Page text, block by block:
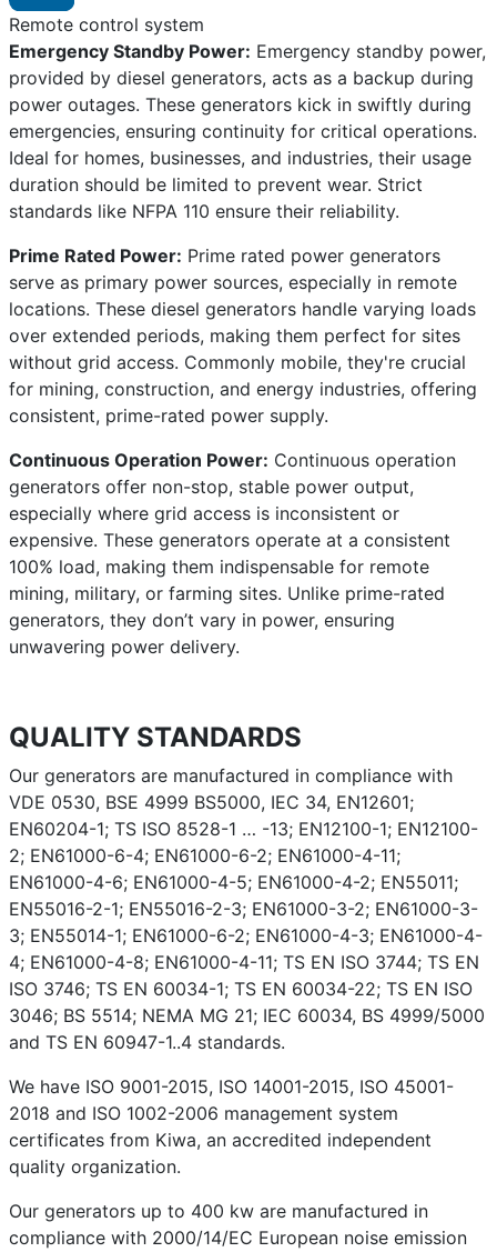
Remote control system
Emergency Standby Power: Emergency standby power,
provided by diesel generators, acts as a backup during
power outages. These generators kick in swiftly during
emergencies, ensuring continuity for critical operations.
Ideal for homes, businesses, and industries, their usage
duration should be limited to prevent wear. Strict
standards like NFPA 110 ensure their reliability.
Prime Rated Power: Prime rated power generators
serve as primary power sources, especially in remote
locations. These diesel generators handle varying loads
over extended periods, making them perfect for sites
without grid access. Commonly mobile, they're crucial
for mining, construction, and energy industries, offering
consistent, prime-rated power supply.
Continuous Operation Power: Continuous operation
generators offer non-stop, stable power output,
especially where grid access is inconsistent or
expensive. These generators operate at a consistent
100% load, making them indispensable for remote
mining, military, or farming sites. Unlike prime-rated
generators, they don’t vary in power, ensuring
unwavering power delivery.
QUALITY STANDARDS
Our generators are manufactured in compliance with
VDE 0530, BSE 4999 BS5000, IEC 34, EN12601;
EN60204-1; TS ISO 8528-1 … -13; EN12100-1; EN12100-
2; EN61000-6-4; EN61000-6-2; EN61000-4-11;
EN61000-4-6; EN61000-4-5; EN61000-4-2; EN55011;
EN55016-2-1; EN55016-2-3; EN61000-3-2; EN61000-3-
3; EN55014-1; EN61000-6-2; EN61000-4-3; EN61000-4-
4; EN61000-4-8; EN61000-4-11; TS EN ISO 3744; TS EN
ISO 3746; TS EN 60034-1; TS EN 60034-22; TS EN ISO
3046; BS 5514; NEMA MG 21; IEC 60034, BS 4999/5000
and TS EN 60947-1..4 standards.
We have ISO 9001-2015, ISO 14001-2015, ISO 45001-
2018 and ISO 1002-2006 management system
certificates from Kiwa, an accredited independent
quality organization.
Our generators up to 400 kw are manufactured in
compliance with 2000/14/EC European noise emission